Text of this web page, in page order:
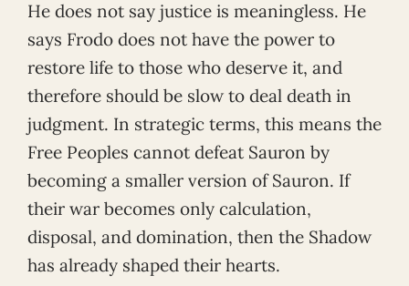
He does not say justice is meaningless. He
says Frodo does not have the power to
restore life to those who deserve it, and
therefore should be slow to deal death in
judgment. In strategic terms, this means the
Free Peoples cannot defeat Sauron by
becoming a smaller version of Sauron. If
their war becomes only calculation,
disposal, and domination, then the Shadow
has already shaped their hearts.